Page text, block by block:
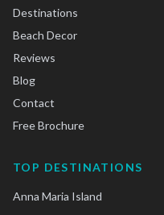
Destinations
Beach Decor
Reviews
Blog
Contact
Free Brochure
TOP DESTINATIONS
Anna Maria Island